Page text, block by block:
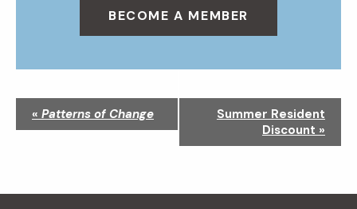
BECOME A MEMBER
a
« Patterns of Change
Summer Resident
Discount »